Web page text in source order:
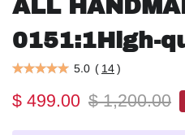
ALL
0151:1High-
5.0 ( 14)
$ 499.00 $ 1,200.00